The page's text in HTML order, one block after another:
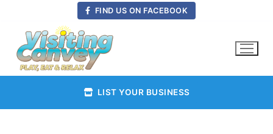
content
FIND US ON FACEBOOK
LIST YOUR BUSINESS